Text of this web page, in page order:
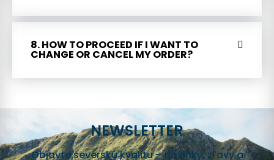
8. HOW TO PROCEED IF I WANT TO
CHANGE OR CANCEL MY ORDER?
NEWSLETTER
Objavte severskú kvalitu – novinky, zľavy a